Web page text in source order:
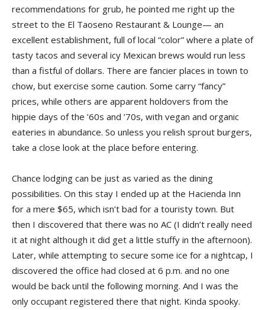
recommendations for grub, he pointed me right up the
street to the El Taoseno Restaurant & Lounge— an
excellent establishment, full of local “color” where a plate of
tasty tacos and several icy Mexican brews would run less
than a fistful of dollars. There are fancier places in town to
chow, but exercise some caution. Some carry “fancy”
prices, while others are apparent holdovers from the
hippie days of the ’60s and ’70s, with vegan and organic
eateries in abundance. So unless you relish sprout burgers,
take a close look at the place before entering.
Chance lodging can be just as varied as the dining
possibilities. On this stay I ended up at the Hacienda Inn
for a mere $65, which isn’t bad for a touristy town. But
then I discovered that there was no AC (I didn’t really need
it at night although it did get a little stuffy in the afternoon).
Later, while attempting to secure some ice for a nightcap, I
discovered the office had closed at 6 p.m. and no one
would be back until the following morning. And I was the
only occupant registered there that night. Kinda spooky.